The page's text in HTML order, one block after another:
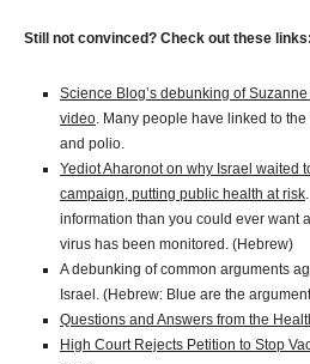
Still not convinced? Check out these links:
Science Blog’s debunking of
video. Many people have linked to
and polio.
Yediot Aharonot on why Israel waited
campaign, putting public health at risk
information than you could ever want
virus has been monitored. (Hebrew)
A debunking of common arguments
Israel. (Hebrew: Blue are the
Questions and Answers from the
High Court Rejects Petition to Stop